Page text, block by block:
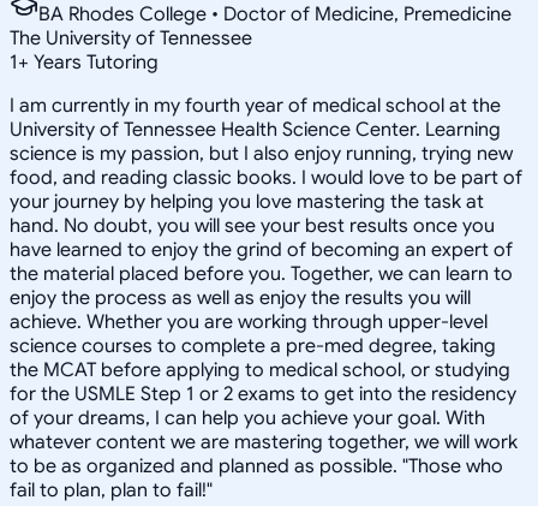
BA Rhodes College • Doctor of Medicine, Premedicine
The University of Tennessee
1+ Years Tutoring
I am currently in my fourth year of medical school at the
University of Tennessee Health Science Center. Learning
science is my passion, but I also enjoy running, trying new
food, and reading classic books. I would love to be part of
your journey by helping you love mastering the task at
hand. No doubt, you will see your best results once you
have learned to enjoy the grind of becoming an expert of
the material placed before you. Together, we can learn to
enjoy the process as well as enjoy the results you will
achieve. Whether you are working through upper-level
science courses to complete a pre-med degree, taking
the MCAT before applying to medical school, or studying
for the USMLE Step 1 or 2 exams to get into the residency
of your dreams, I can help you achieve your goal. With
whatever content we are mastering together, we will work
to be as organized and planned as possible. "Those who
fail to plan, plan to fail!"